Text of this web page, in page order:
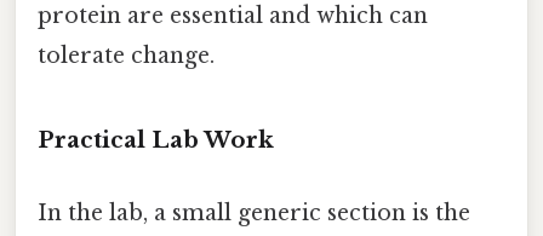
protein are essential and which can
tolerate change.
Practical Lab Work
In the lab, a small generic section is the